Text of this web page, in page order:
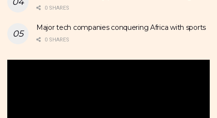
0 SHARES
Major tech companies conquering Africa with sports
0 SHARES